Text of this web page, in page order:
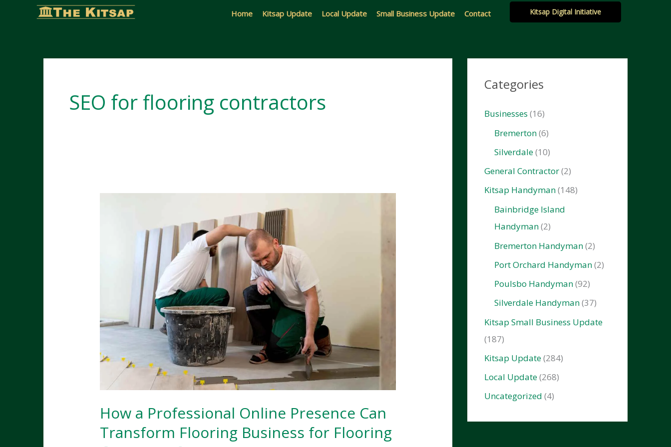
Home Kitsap Update Local Update Small Business Update Contact Kitsap Digital Initiative
SEO for flooring contractors
How a Professional Online Presence Can
Transform Flooring Business for Flooring
Categories
Businesses (16)
Bremerton(6)
Silverdale(10)
General Contractor(2)
Kitsap Handyman(148)
Bainbridge Island
Handyman(2)
Bremerton Handyman(2)
Port Orchard Handyman(2)
Poulsbo Handyman(92)
Silverdale Handyman(37)
Kitsap Small Business Update
(187)
Kitsap Update(284)
Local Update(268)
Uncategorized (4)